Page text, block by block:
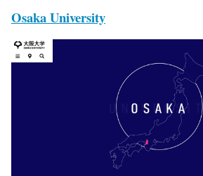
Osaka University